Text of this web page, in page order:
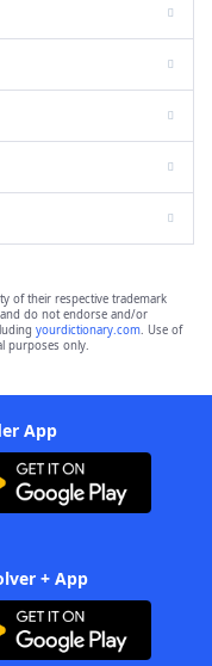
of their respective trademark
do not endorse and/or
yourdictionary.com. Use of
purposes only.
App
+ App